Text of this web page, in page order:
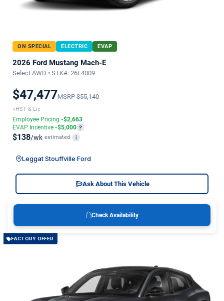
ON SPECIAL ELECTRIC EVAP
2026 Ford Mustang Mach-E
Select AWD • STK#: 26L4009
$47,477MSRP $55,140
+HST & Lic
Employee Pricing -$2,663
EVAP Incentive -$5,000 ?
$138/wk estimated i
Leggat Stouffville Ford
Ask About This Vehicle
Check Availability
FACTORY OFFER